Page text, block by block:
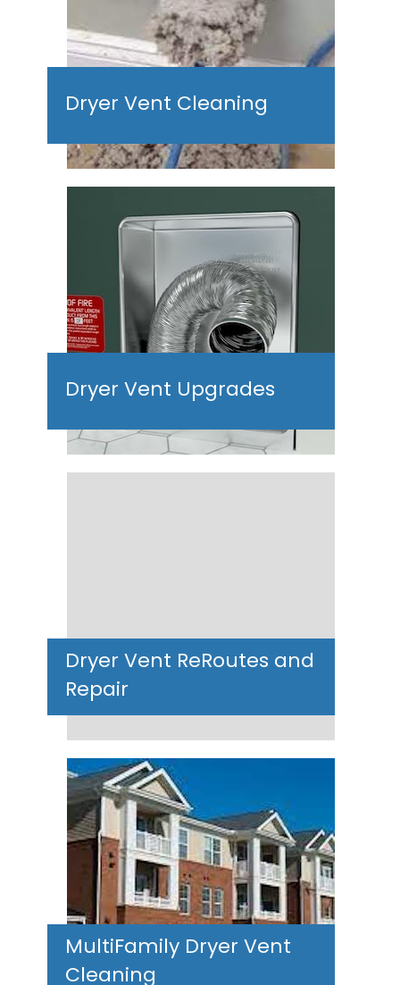
Dryer Vent Cleaning
Dryer Vent Upgrades
Dryer Vent ReRoutes and
Repair
MultiFamily Dryer Vent
Cleaning